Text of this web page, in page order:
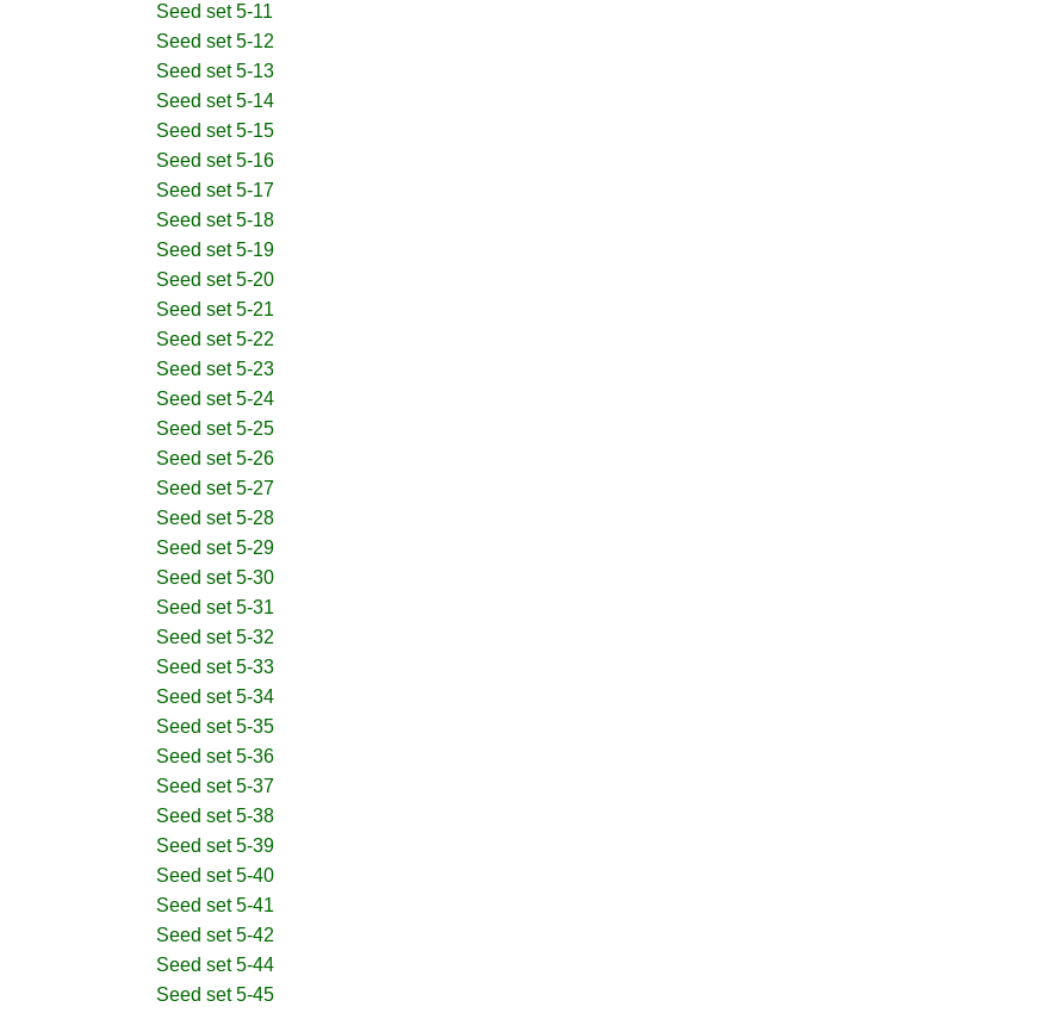
Seed set 5-11
Seed set 5-12
Seed set 5-13
Seed set 5-14
Seed set 5-15
Seed set 5-16
Seed set 5-17
Seed set 5-18
Seed set 5-19
Seed set 5-20
Seed set 5-21
Seed set 5-22
Seed set 5-23
Seed set 5-24
Seed set 5-25
Seed set 5-26
Seed set 5-27
Seed set 5-28
Seed set 5-29
Seed set 5-30
Seed set 5-31
Seed set 5-32
Seed set 5-33
Seed set 5-34
Seed set 5-35
Seed set 5-36
Seed set 5-37
Seed set 5-38
Seed set 5-39
Seed set 5-40
Seed set 5-41
Seed set 5-42
Seed set 5-44
Seed set 5-45